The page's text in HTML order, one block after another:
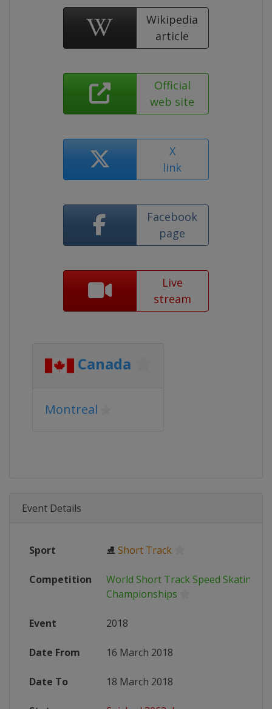
Wikipedia
article
Official
web site
X
link
Facebook
page
Live
stream
Canada
Montreal
Event Details
Sport ⛸Short Track
Competition
World Short Track Speed Skating
Championships
Event 2018
Date From 16 March 2018
Date To 18 March 2018